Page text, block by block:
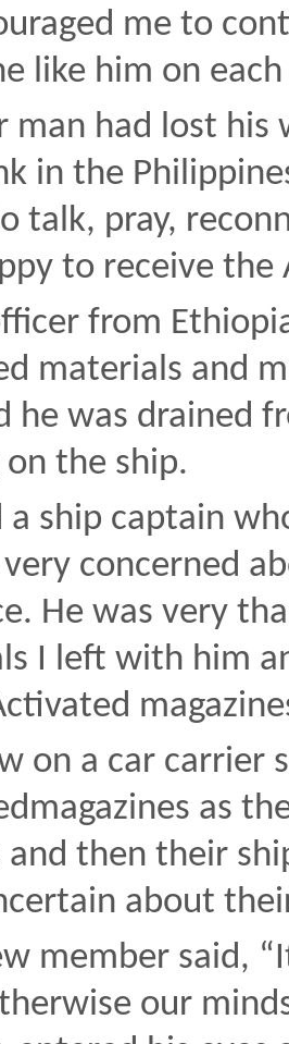
me to
like him on
man had lost his
in the
talk, pray,
to receive the
from
materials and
he was drained
the ship.
a ship captain
concerned
He was very
I left with him
on a car carrier
as
and then their
about
member said,
our